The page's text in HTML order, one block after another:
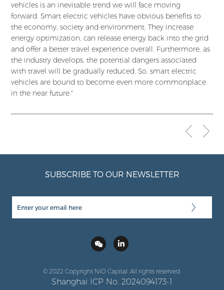
vehicles is an inevitable trend we will face moving
forward. Smart electric vehicles have obvious benefits to
the economy, society and environment. They increase
energy optimization, can release energy back into the grid
and offer a better travel experience overall. Furthermore, as
the industry develops, the potential dangers associated
with travel will be gradually reduced. So, smart electric
vehicles are bound to become even more commonplace
in the near future."
SUBSCRIBE TO OUR NEWSLETTER
© 2022 Copyright NIO Capital. All rights reserved.
Shanghai ICP No. 2024094173-1